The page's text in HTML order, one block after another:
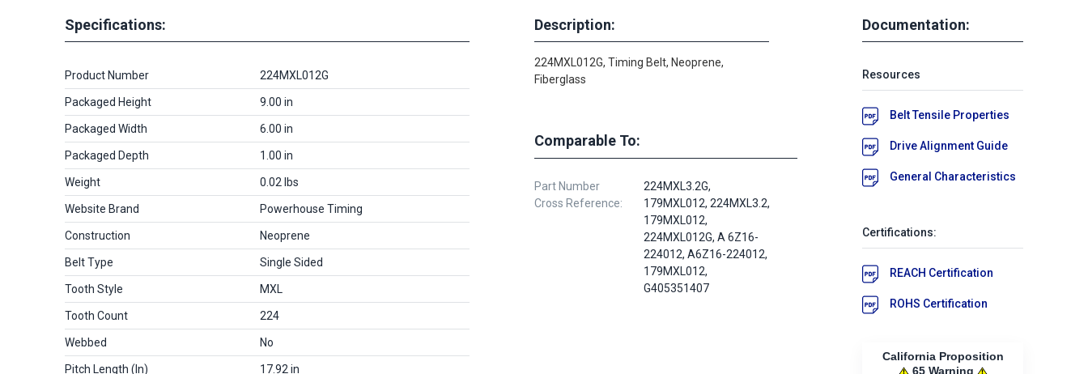
Specifications:
Product Number 224MXL012G
Packaged Height 9.00 in
Packaged Width 6.00 in
Packaged Depth 1.00 in
Weight 0.02 lbs
Website Brand Powerhouse Timing
Construction Neoprene
Belt Type Single Sided
Tooth Style MXL
Tooth Count 224
Webbed No
Pitch Length (in) 17.92 in
Description:
224MXL012G, Timing Belt, Neoprene,
Fiberglass
Comparable To:
Part Number
Cross Reference:
224MXL3.2G,
179MXL012, 224MXL3.2,
179MXL012,
224MXL012G, A 6Z16-
224012, A6Z16-224012,
179MXL012,
G405351407
Documentation:
Resources
Belt Tensile Properties
Drive Alignment Guide
General Characteristics
Certifications:
REACH Certification
ROHS Certification
California Proposition
65 Warning